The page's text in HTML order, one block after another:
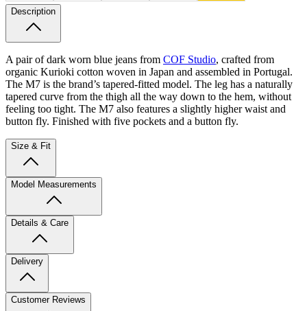
Description
A pair of dark worn blue jeans from COF Studio, crafted from
organic Kurioki cotton woven in Japan and assembled in Portugal.
The M7 is the brand’s tapered-fitted model. The leg has a naturally
tapered curve from the thigh all the way down to the hem, without
feeling too tight. The M7 also features a slightly higher waist and
button fly. Finished with five pockets and a button fly.
Size & Fit
Model Measurements
Details & Care
Delivery
Customer Reviews